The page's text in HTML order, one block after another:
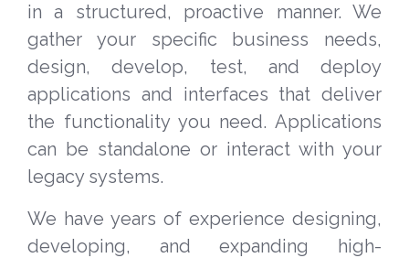
in a structured, proactive manner. We
gather your specific business needs,
design, develop, test, and deploy
applications and interfaces that deliver
the functionality you need. Applications
can be standalone or interact with your
legacy systems.
We have years of experience designing,
developing, and expanding high-